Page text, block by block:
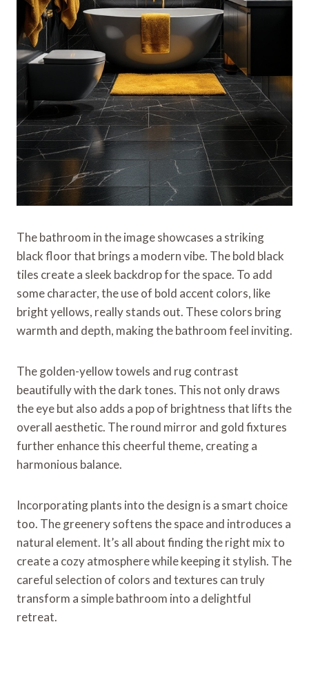
The bathroom in the image showcases a striking
black floor that brings a modern vibe. The bold black
tiles create a sleek backdrop for the space. To add
some character, the use of bold accent colors, like
bright yellows, really stands out. These colors bring
warmth and depth, making the bathroom feel inviting.
The golden-yellow towels and rug contrast
beautifully with the dark tones. This not only draws
the eye but also adds a pop of brightness that lifts the
overall aesthetic. The round mirror and gold fixtures
further enhance this cheerful theme, creating a
harmonious balance.
Incorporating plants into the design is a smart choice
too. The greenery softens the space and introduces a
natural element. It’s all about finding the right mix to
create a cozy atmosphere while keeping it stylish. The
careful selection of colors and textures can truly
transform a simple bathroom into a delightful
retreat.